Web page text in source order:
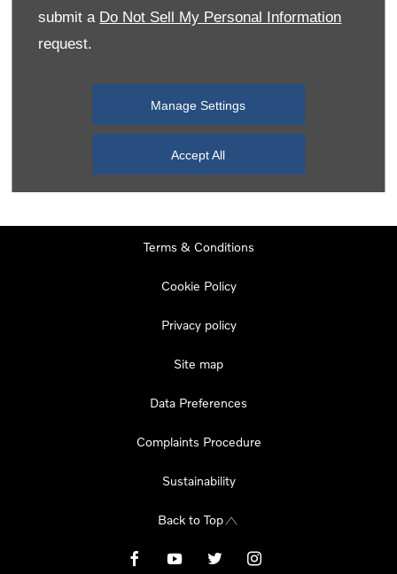
submit a Do Not Sell My Personal Information
request.
Manage Settings
Accept All
Tuesday
08:00-19:00
Wednesday
11:00
Terms & Conditions
Cookie Policy
Privacy policy
Site map
Data Preferences
Complaints Procedure
Sustainability
Back to Top